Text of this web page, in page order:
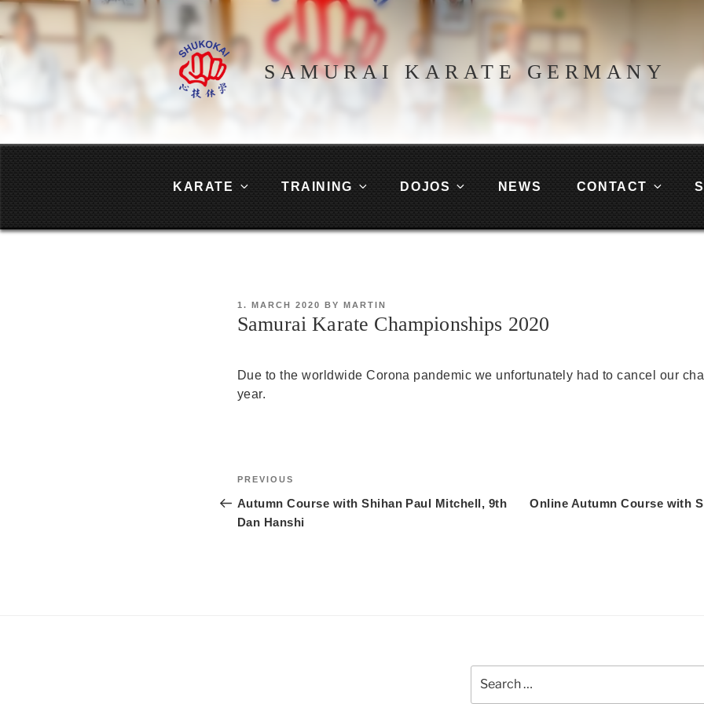
Skip
content
SAMURAI KARATE GERMANY
KARATE TRAINING DOJOS NEWS CONTACT
POSTED
ON
1. MARCH 2020 BY MARTIN
Samurai Karate Championships 2020
Due to the worldwide Corona pandemic we unfortunately had to cancel our
year.
Post
navigation
Previous
Post
PREVIOUS
Autumn Course with Shihan Paul Mitchell, 9th
Dan Hanshi
Online Autumn Course with
for: